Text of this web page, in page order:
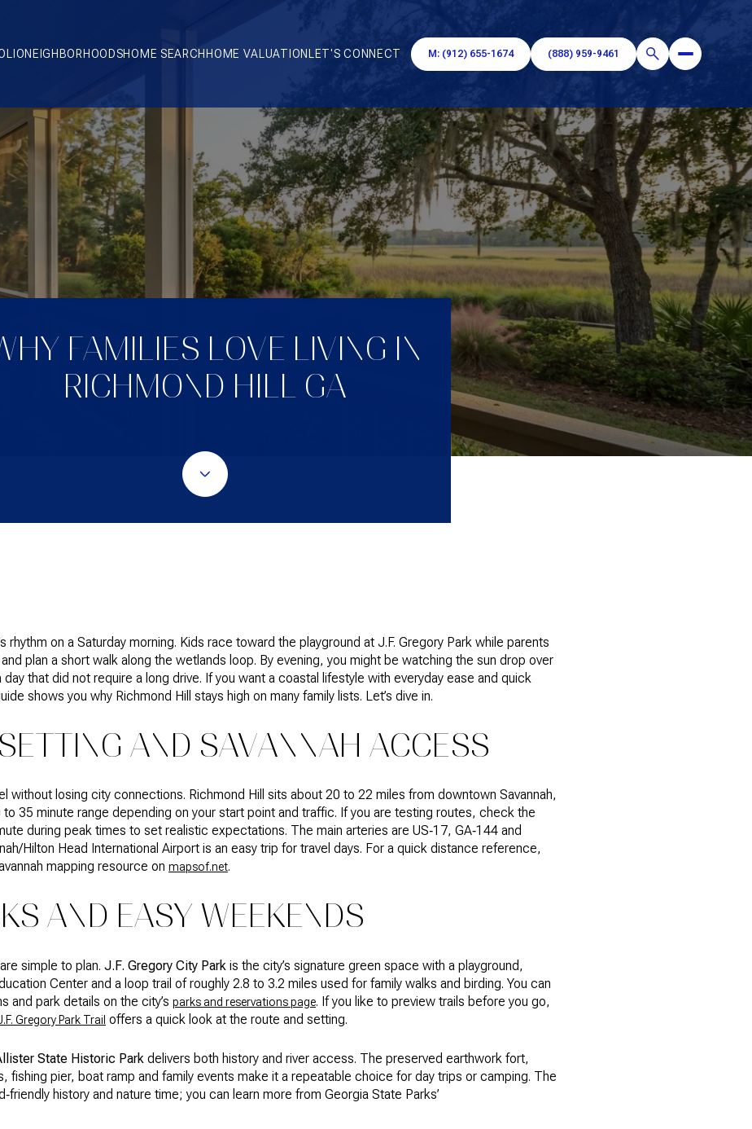
NEIGHBORHOODSHOME SEARCH HOME VALUATION LET'S CONNECT M: (912) 655-1674 (888) 959-9461
FAMILIES LOVE LIVING IN
RICHMOND HILL GA
rhythm on a Saturday morning. Kids race toward the playground at J.F. Gregory Park while parents
plan a short walk along the wetlands loop. By evening, you might be watching the sun drop over
that did not require a long drive. If you want a coastal lifestyle with everyday ease and quick
shows you why Richmond Hill stays high on many family lists. Let’s dive in.
AND SAVANNAH ACCESS
without losing city connections. Richmond Hill sits about 20 to 22 miles from downtown Savannah,
35 minute range depending on your start point and traffic. If you are testing routes, check the
during peak times to set realistic expectations. The main arteries are US‑17, GA‑144 and
Hilton Head International Airport is an easy trip for travel days. For a quick distance reference,
mapping resource on mapsof.net.
AND EASY WEEKENDS
simple to plan. J.F. Gregory City Park is the city’s signature green space with a playground,
Center and a loop trail of roughly 2.8 to 3.2 miles used for family walks and birding. You can
and park details on the city’s parks and reservations page. If you like to preview trails before you go,
Gregory Park Trail offers a quick look at the route and setting.
State Historic Park delivers both history and river access. The preserved earthwork fort,
fishing pier, boat ramp and family events make it a repeatable choice for day trips or camping. The
history and nature time; you can learn more from Georgia State Parks’